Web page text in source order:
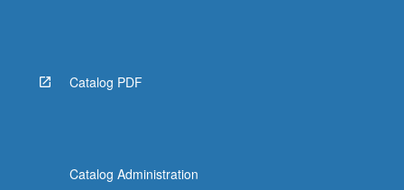
Catalog PDF
Catalog Administration